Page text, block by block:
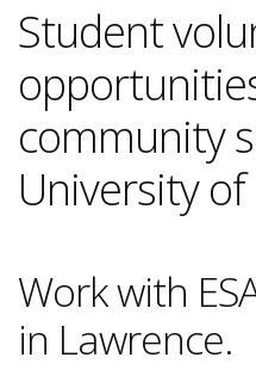
Student
community
University of
Work with
in Lawrence.